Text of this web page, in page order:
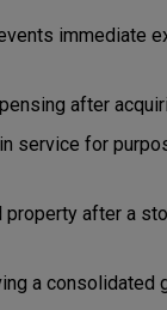
immediate
after
service for
after a
a consolidated